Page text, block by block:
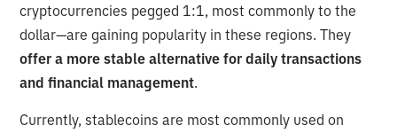
cryptocurrencies pegged 1:1, most commonly to the
dollar—are gaining popularity in these regions. They
offer a more stable alternative for daily transactions
and financial management.
Currently, stablecoins are most commonly used on